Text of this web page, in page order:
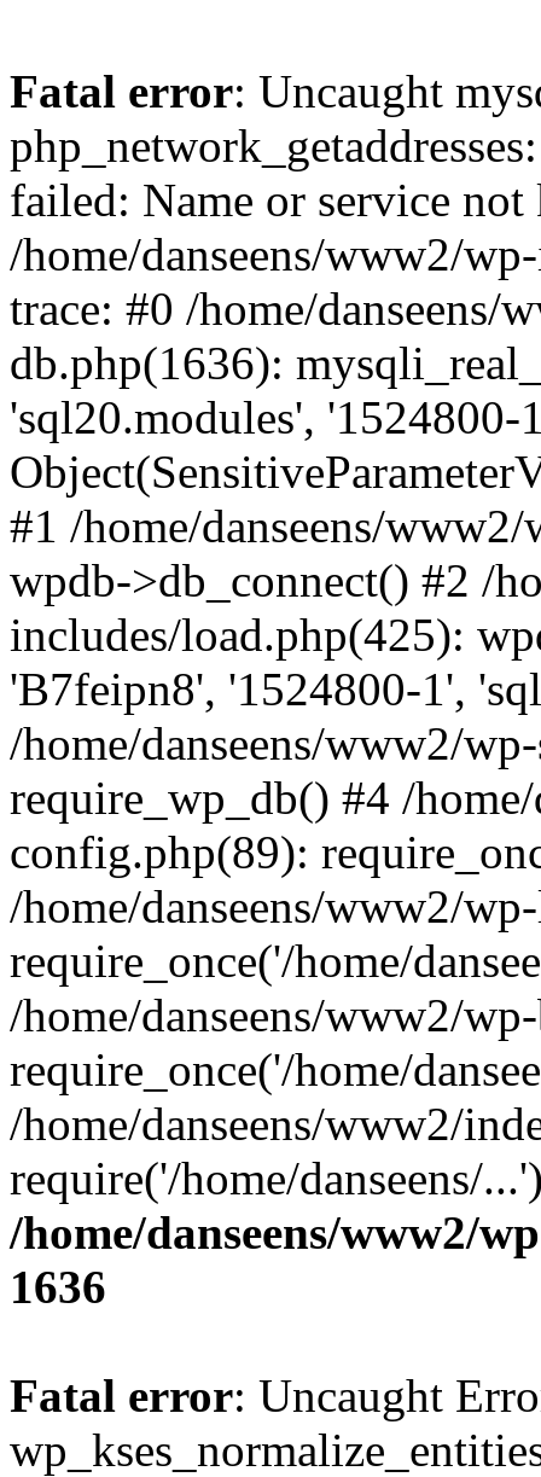
Fatal error: Uncaught
failed: Name or service
/home/danseens/www2/
trace: #0 /home/danseens/
db.php(1636):
'sql20.modules', '1524800-
#1 /home/danseens/
wpdb->db_connect() #2 /
includes/load.php(425):
'B7feipn8', '1524800-1',
/home/danseens/www2/
require_wp_db() #4 /
config.php(89):
/home/danseens/www2/
require_once('/home/
/home/danseens/www2/
require_once('/home/
/home/danseens/www2/
require('/home/danseens/
/home/danseens/www2/
1636
Fatal error: Uncaught